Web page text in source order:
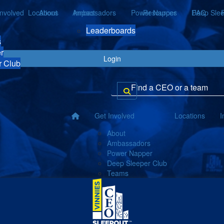
About Ambassadors Power Napper Deep
Login
Club
Locations Impact
Leaderboards
Resources FAQ
Get Involved
About
Ambassadors
Power Napper
Deep Sleeper Club
Teams
Locations